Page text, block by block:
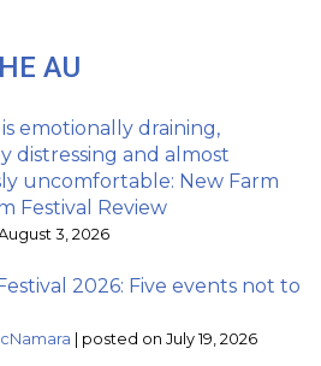
AU
is emotionally draining,
distressing and almost
uncomfortable: New Farm
Festival Review
3, 2026
2026: Five events not to
| posted on July 19, 2026